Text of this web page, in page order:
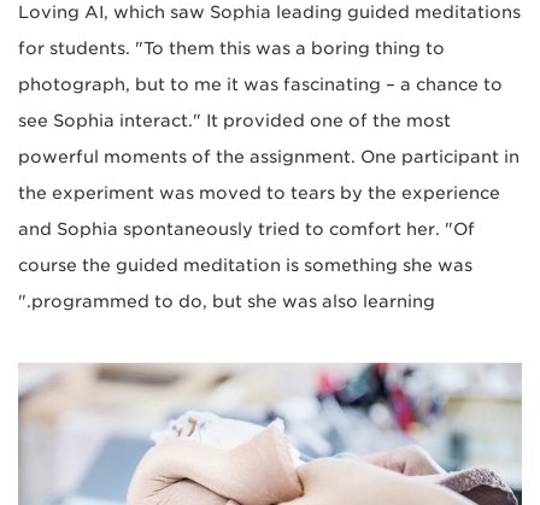
Loving AI, which saw Sophia leading guided meditations
for students. "To them this was a boring thing to
photograph, but to me it was fascinating – a chance to
see Sophia interact." It provided one of the most
powerful moments of the assignment. One participant in
the experiment was moved to tears by the experience
and Sophia spontaneously tried to comfort her. "Of
course the guided meditation is something she was
programmed to do, but she was also learning."